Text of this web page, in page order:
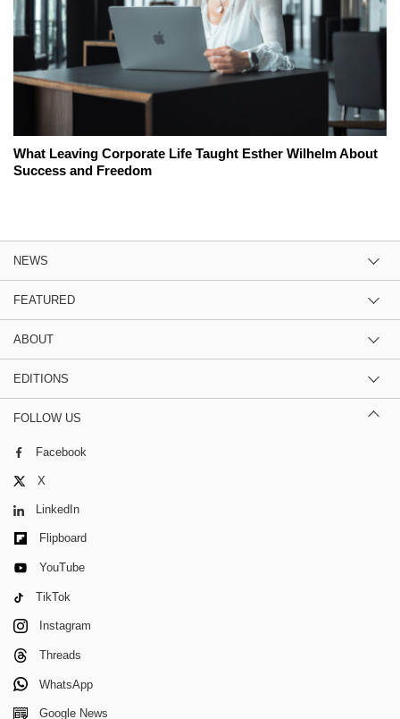
What Leaving Corporate Life Taught Esther Wilhelm About
Success and Freedom
NEWS
FEATURED
ABOUT
EDITIONS
FOLLOW US
Facebook
X
LinkedIn
Flipboard
YouTube
TikTok
Instagram
Threads
WhatsApp
Google News